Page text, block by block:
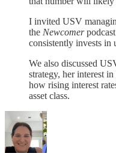
I invited USV
the Newcomer
consistently invests in
We also discussed
strategy, her interest
how rising interest
asset class.